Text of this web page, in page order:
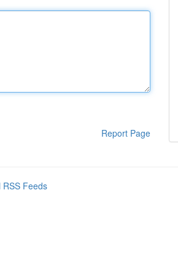
Report Page
RSS Feeds